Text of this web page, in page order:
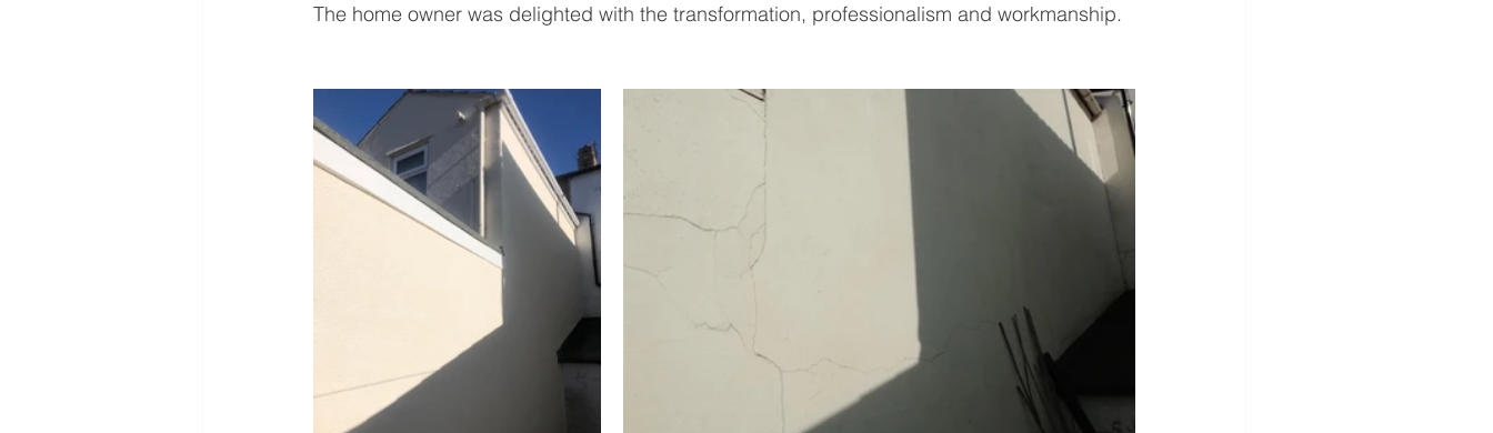
The home owner was delighted with the transformation, professionalism and workmanship.